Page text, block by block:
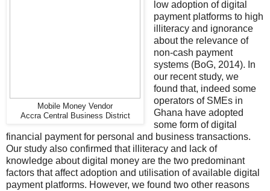
Mobile Money Vendor
Accra Central Business District
low adoption of digital
payment platforms to high
illiteracy and ignorance
about the relevance of
non-cash payment
systems (BoG, 2014). In
our recent study, we
found that, indeed some
operators of SMEs in
Ghana have adopted
some form of digital
financial payment for personal and business transactions.
Our study also confirmed that illiteracy and lack of
knowledge about digital money are the two predominant
factors that affect adoption and utilisation of available digital
payment platforms. However, we found two other reasons